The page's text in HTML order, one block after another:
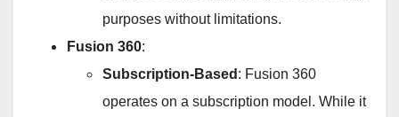
purposes without limitations.
Fusion 360:
Subscription-Based : Fusion 360
operates on a subscription model. While it